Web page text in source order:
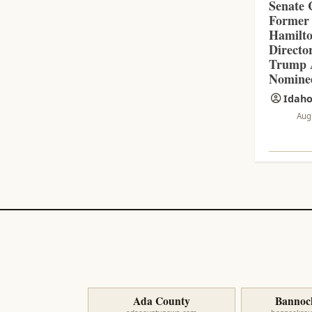
Senate
Trump
Ada County